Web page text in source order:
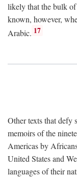
likely that the bulk of
known, however,
Arabic. 17
Other texts that defy
memoirs of the
Americas by
United States and
languages of their